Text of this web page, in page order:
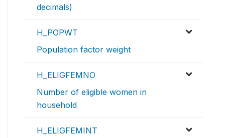
decimals)
H_POPWT
Population factor weight
H_ELIGFEMNO
Number of eligible women in
household
H_ELIGFEMINT